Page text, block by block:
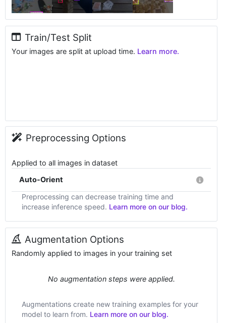
Train/Test Split
Your images are split at upload time. Learn more.
Preprocessing Options
Applied to all images in dataset
Auto-Orient
Preprocessing can decrease training time and
increase inference speed. Learn more on our blog.
Augmentation Options
Randomly applied to images in your training set
No augmentation steps were applied.
Augmentations create new training examples for your
model to learn from. Learn more on our blog.